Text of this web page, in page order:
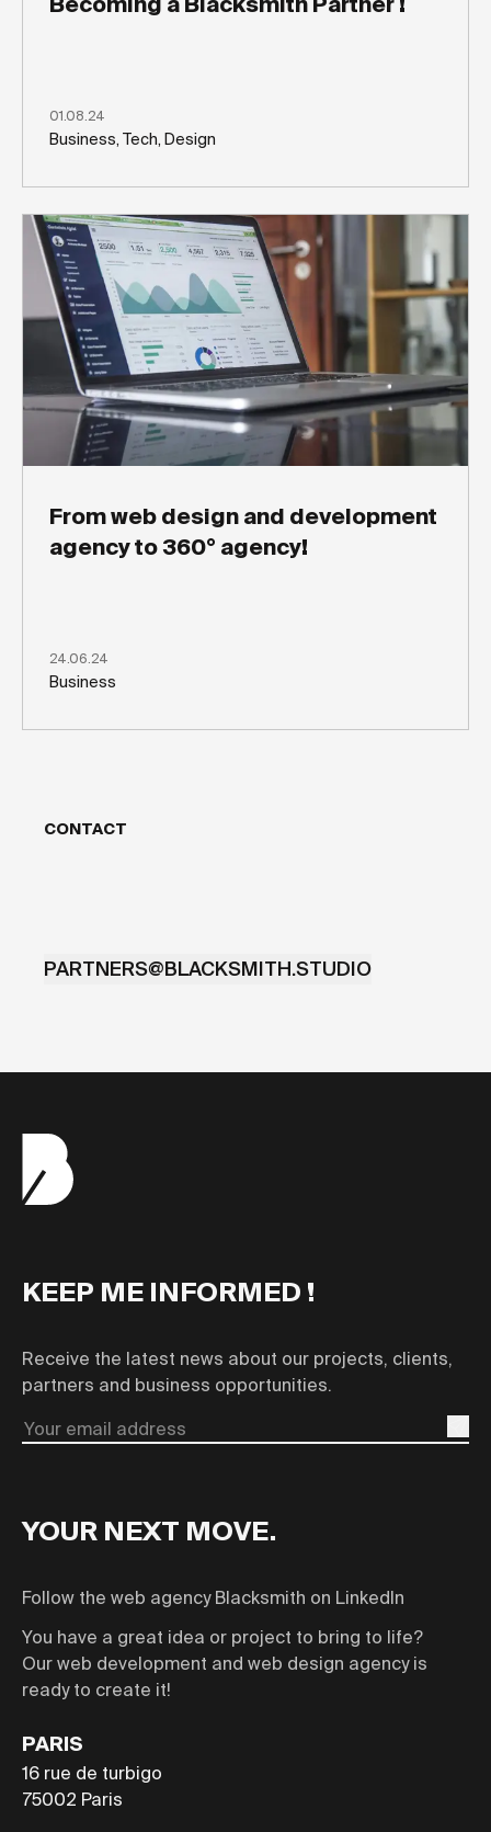
01.08.24
Business, Tech, Design
From web design and development
agency to 360° agency!
24.06.24
Business
CONTACT
PARTNERS@BLACKSMITH.STUDIO
KEEP ME INFORMED !
Receive the latest news about our projects, clients,
partners and business opportunities.
Email
YOUR NEXT MOVE.
Follow the web agency Blacksmith on LinkedIn
You have a great idea or project to bring to life?
Our web development and web design agency is
ready to create it!
PARIS
16 rue de turbigo
75002 Paris